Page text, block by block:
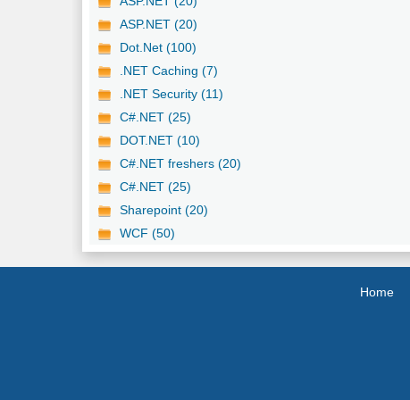
ASP.NET (20)
Dot.Net (100)
.NET Caching (7)
.NET Security (11)
C#.NET (25)
DOT.NET (10)
C#.NET freshers (20)
C#.NET (25)
Sharepoint (20)
WCF (50)
Home